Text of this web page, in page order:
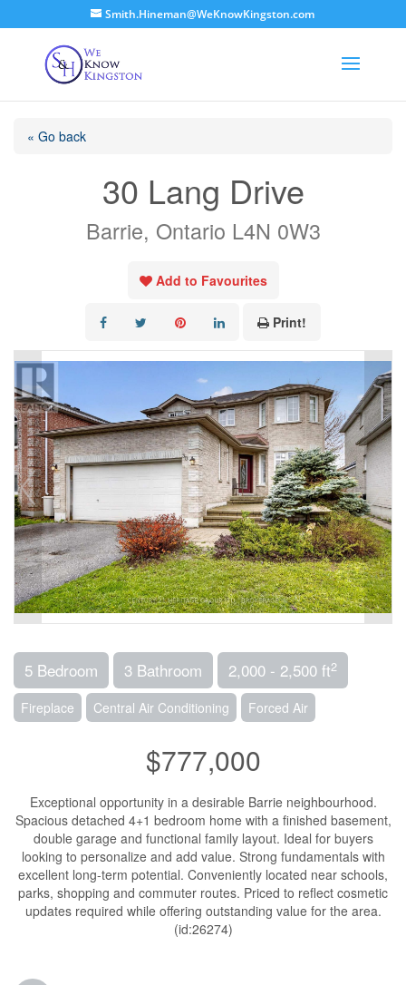
Smith.Hineman@WeKnowKingston.com
« Go back
30 Lang Drive
Barrie, Ontario L4N 0W3
Add to Favourites
Print!
5 Bedroom 3 Bathroom 2,000 - 2,500 ft2
Fireplace Central Air Conditioning Forced Air
$777,000
Exceptional opportunity in a desirable Barrie neighbourhood.
Spacious detached 4+1 bedroom home with a finished basement,
double garage and functional family layout. Ideal for buyers
looking to personalize and add value. Strong fundamentals with
excellent long-term potential. Conveniently located near schools,
parks, shopping and commuter routes. Priced to reflect cosmetic
updates required while offering outstanding value for the area.
(id:26274)